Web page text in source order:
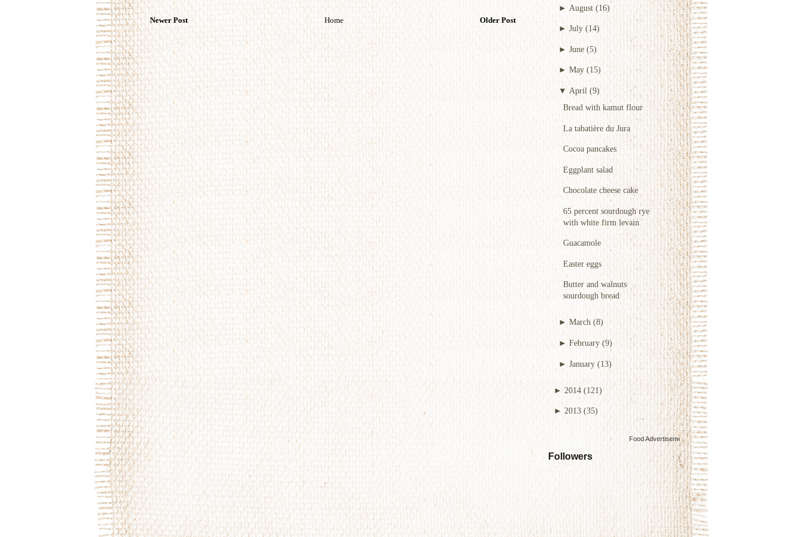
► August (16)
►July (14)
►June (5)
► May (15)
▼ April (9)
Bread with kamut flour
La tabatière du Jura
Cocoa pancakes
Eggplant salad
Chocolate cheese cake
65 percent sourdough rye
with white firm levain
Guacamole
Easter eggs
Butter and walnuts
sourdough bread
► March (8)
► February (9)
► January (13)
► 2014 (121)
► 2013 (35)
Food Advertisementsby
Followers
Newer Post Older Post
Home